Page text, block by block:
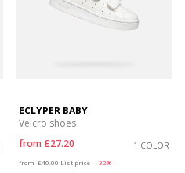
ECLYPER BABY
Velcro shoes
from £27.20 1 COLOR
from £40.00 List price
-32%